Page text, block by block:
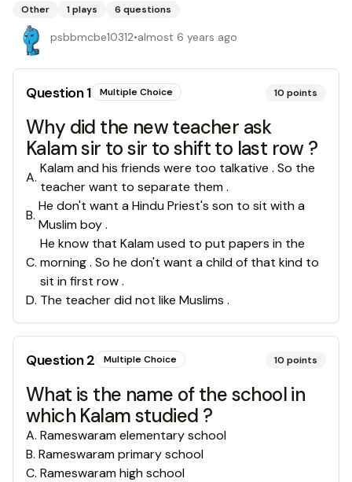
Other 1plays 6 questions
psbbmcbe10312•almost 6 years ago
Question1 Multiple Choice 10 points
Why did the new teacher ask
Kalam sir to sir to shift to last row ?
A.
Kalam and his friends were too talkative . So the
teacher want to separate them .
B.
He don't want a Hindu Priest's son to sit with a
Muslim boy .
C.
He know that Kalam used to put papers in the
morning . So he don't want a child of that kind to
sit in first row .
D. The teacher did not like Muslims .
Question2 Multiple Choice 10 points
What is the name of the school in
which Kalam studied ?
A. Rameswaram elementary school
B. Rameswaram primary school
C. Rameswaram high school